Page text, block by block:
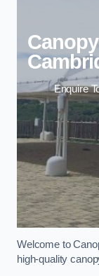
Enquire
Welcome to
high-quality